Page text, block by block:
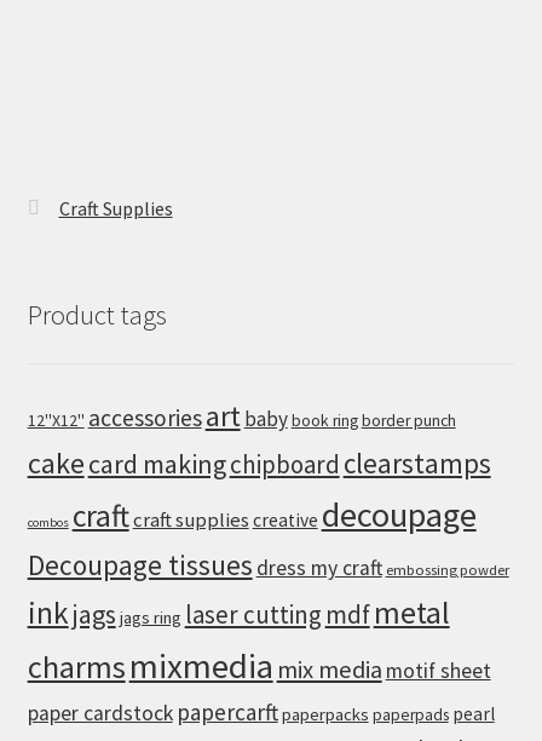
Craft Supplies
Product tags
12''X12'' accessoriesartbabybook ringborder punch
cakecard makingchipboard clearstamps
combos craftcraft supplies creative decoupage
Decoupage tissues dress my craft embossing powder
inkjags jags ring laser cutting mdfmetal
charmsmixmedia mix media motif sheet
paper cardstock papercarftpaperpacks paperpads pearl